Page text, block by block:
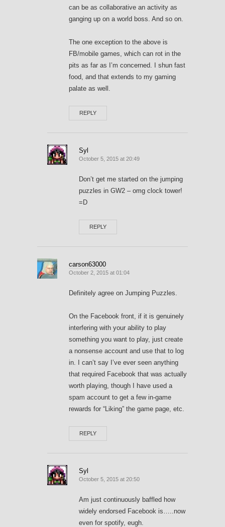
can be as collaborative an activity as
ganging up on a world boss. And so on.
The one exception to the above is
FB/mobile games, which can rot in the
pits as far as I’m concerned. I shun fast
food, and that extends to my gaming
palate as well.
REPLY
Syl
October 5, 2015 at 20:49
Don’t get me started on the jumping
puzzles in GW2 – omg clock tower!
=D
REPLY
carson63000
October 2, 2015 at 01:04
Definitely agree on Jumping Puzzles.
On the Facebook front, if it is genuinely
interfering with your ability to play
something you want to play, just create
a nonsense account and use that to log
in. I can’t say I’ve ever seen anything
that required Facebook that was actually
worth playing, though I have used a
spam account to get a few in-game
rewards for “Liking” the game page, etc.
REPLY
Syl
October 5, 2015 at 20:50
Am just continuously baffled how
widely endorsed Facebook is…..now
even for spotify, eugh.